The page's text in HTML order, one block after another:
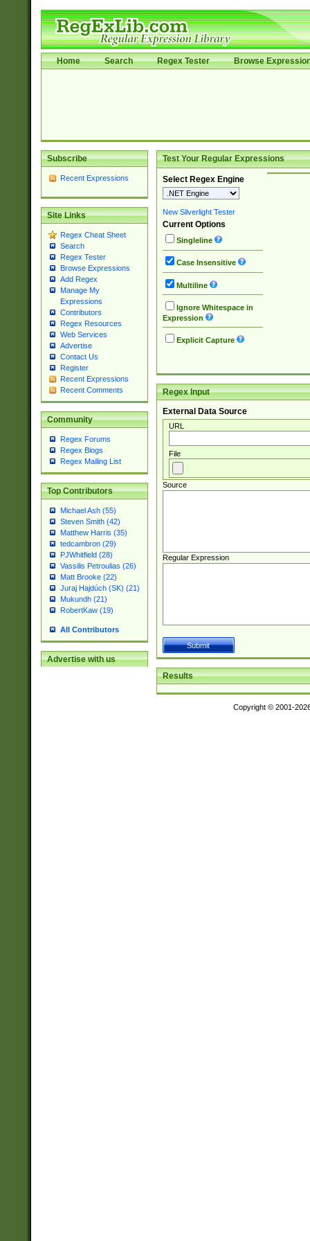
Home Search Regex Tester Browse
Subscribe
Recent Expressions
Site Links
Regex Cheat Sheet
Search
Regex Tester
Browse Expressions
Add Regex
Manage My
Expressions
Contributors
Regex Resources
Web Services
Advertise
Contact Us
Register
Recent Expressions
Recent Comments
Community
Regex Forums
Regex Blogs
Regex Mailing List
Top Contributors
Michael Ash (55)
Steven Smith (42)
Matthew Harris (35)
tedcambron (29)
PJWhitfield (28)
Vassilis Petroulias (26)
Matt Brooke (22)
Juraj Hajdúch (SK) (21)
Mukundh (21)
RobertKaw (19)
All Contributors
Advertise with us
Test Your Regular Expressions
Select Regex Engine
New Silverlight Tester
Current Options
Singleline
Case Insensitive
Multiline
Ignore Whitespace in
Expression
Explicit Capture
Regex Input
External Data Source
URL
File
Source
Regular Expression
Results
Copyright © 2001-